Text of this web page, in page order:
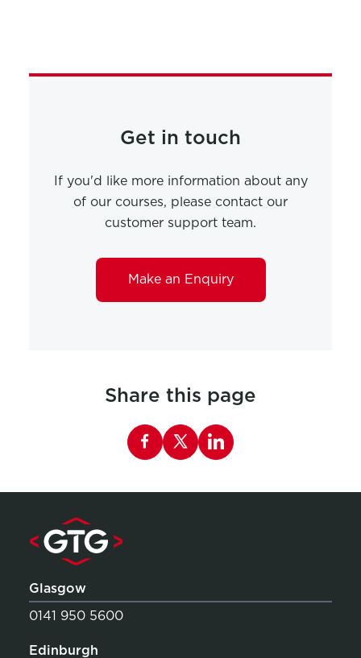
Get in touch
If you'd like more information about any
of our courses, please contact our
customer support team.
Make an Enquiry
Share this page
Share this page on Facebook
Glasgow
0141 950 5600
Edinburgh